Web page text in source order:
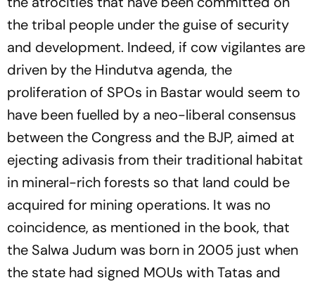
the tribal people under the guise of security
and development. Indeed, if cow vigilantes are
driven by the Hindutva agenda, the
proliferation of SPOs in Bastar would seem to
have been fuelled by a neo-liberal consensus
between the Congress and the BJP, aimed at
ejecting adivasis from their traditional habitat
in mineral-rich forests so that land could be
acquired for mining operations. It was no
coincidence, as mentioned in the book, that
the Salwa Judum was born in 2005 just when
the state had signed MOUs with Tatas and